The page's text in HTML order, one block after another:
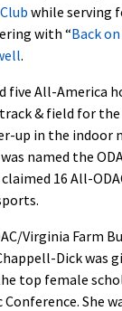
while serving
with “Back
.
five All-America
& field for the
up in the indoor
named the
16 All-
Virginia Farm
Dick was
top female
She